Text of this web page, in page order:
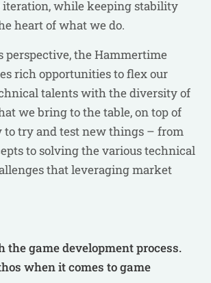
iteration, while keeping stability
heart of what we do.
perspective, the Hammertime
rich opportunities to flex our
talents with the diversity of
we bring to the table, on top of
try and test new things – from
to solving the various technical
that leveraging market
the game development process.
when it comes to game